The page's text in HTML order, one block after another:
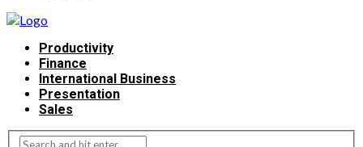
Productivity
Finance
International Business
Presentation
Sales